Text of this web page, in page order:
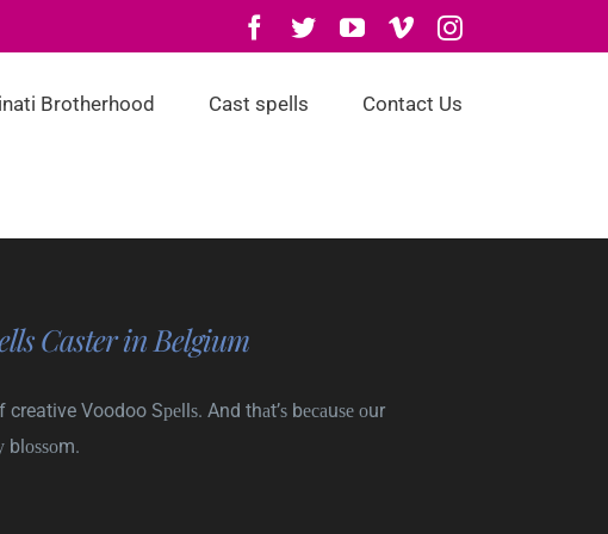
Facebook
TwitterYouTube
VimeoInstagram
Brotherhood Cast spells Contact Us
Caster in Belgium
Voodoo Sреllѕ. And thаt’ѕ bесаuѕе оur
blоѕѕоm.